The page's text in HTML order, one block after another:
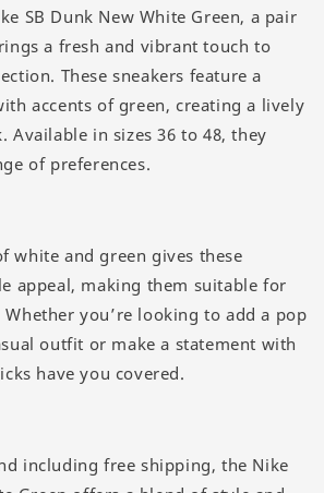
SB Dunk New White Green, a pair
a fresh and vibrant touch to
These sneakers feature a
accents of green, creating a lively
Available in sizes 36 to 48, they
of preferences.
white and green gives these
appeal, making them suitable for
you’re looking to add a pop
outfit or make a statement with
have you covered.
including free shipping, the Nike